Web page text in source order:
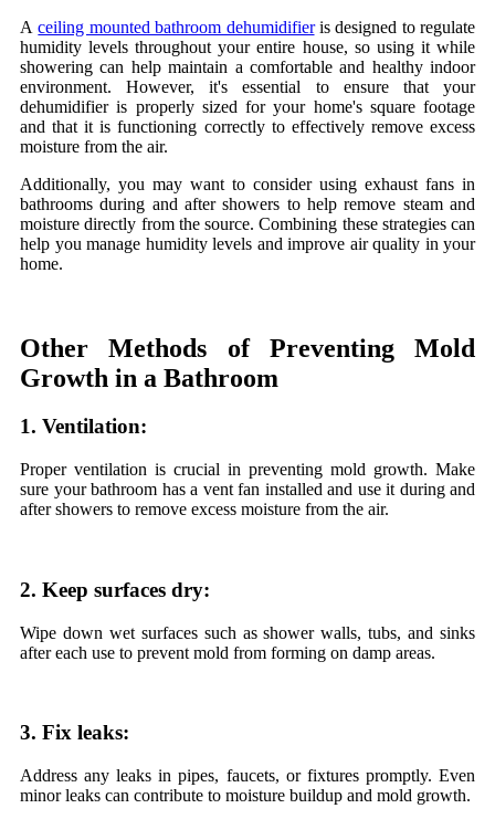
Aceiling mounted bathroom dehumidifieris designed to regulate
humidity levels throughout your entire house, so using it while
showering can help maintain a comfortable and healthy indoor
environment. However, it's essential to ensure that your
dehumidifier is properly sized for your home's square footage
and that it is functioning correctly to effectively remove excess
moisture from the air.
Additionally, you may want to consider using exhaust fans in
bathrooms during and after showers to help remove steam and
moisture directly from the source. Combining these strategies can
help you manage humidity levels and improve air quality in your
home.
Other Methods of Preventing Mold
Growth in a Bathroom
1. Ventilation:
Proper ventilation is crucial in preventing mold growth. Make
sure your bathroom has a vent fan installed and use it during and
after showers to remove excess moisture from the air.
2. Keep surfaces dry:
Wipe down wet surfaces such as shower walls, tubs, and sinks
after each use to prevent mold from forming on damp areas.
3. Fix leaks:
Address any leaks in pipes, faucets, or fixtures promptly. Even
minor leaks can contribute to moisture buildup and mold growth.